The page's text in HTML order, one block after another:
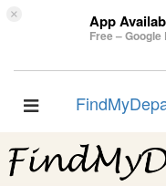
× App
Free – Google
Toggle